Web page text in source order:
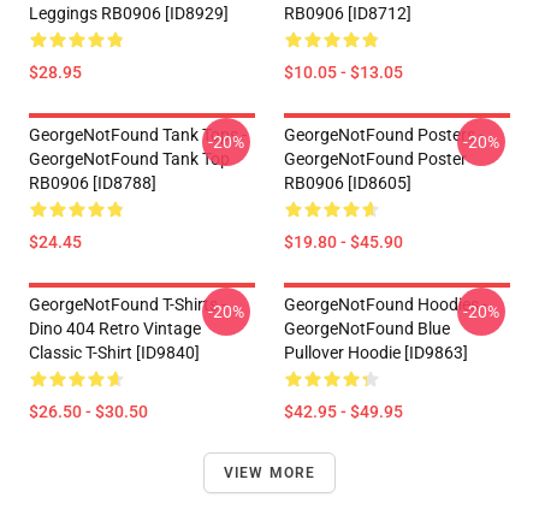
Leggings RB0906 [ID8929]
$28.95
RB0906 [ID8712]
$10.05 - $13.05
GeorgeNotFound Tank Tops -
GeorgeNotFound Tank Top
RB0906 [ID8788]
$24.45
-20%
GeorgeNotFound Posters -
GeorgeNotFound Poster
RB0906 [ID8605]
$19.80 - $45.90
-20%
GeorgeNotFound T-Shirts -
Dino 404 Retro Vintage
Classic T-Shirt [ID9840]
$26.50 - $30.50
-20%
GeorgeNotFound Hoodies -
GeorgeNotFound Blue
Pullover Hoodie [ID9863]
$42.95 - $49.95
-20%
VIEW MORE